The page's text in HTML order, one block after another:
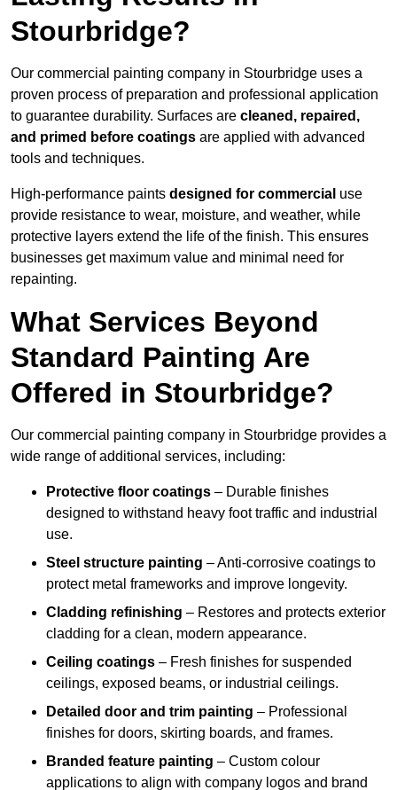
Stourbridge?
Our commercial painting company in Stourbridge uses a
proven process of preparation and professional application
to guarantee durability. Surfaces are cleaned, repaired,
and primed before coatings are applied with advanced
tools and techniques.
High-performance paints designed for commercial use
provide resistance to wear, moisture, and weather, while
protective layers extend the life of the finish. This ensures
businesses get maximum value and minimal need for
repainting.
What Services Beyond
Standard Painting Are
Offered in Stourbridge?
Our commercial painting company in Stourbridge provides a
wide range of additional services, including:
Protective floor coatings – Durable finishes
designed to withstand heavy foot traffic and industrial
use.
Steel structure painting – Anti-corrosive coatings to
protect metal frameworks and improve longevity.
Cladding refinishing – Restores and protects exterior
cladding for a clean, modern appearance.
Ceiling coatings – Fresh finishes for suspended
ceilings, exposed beams, or industrial ceilings.
Detailed door and trim painting – Professional
finishes for doors, skirting boards, and frames.
Branded feature painting – Custom colour
applications to align with company logos and brand